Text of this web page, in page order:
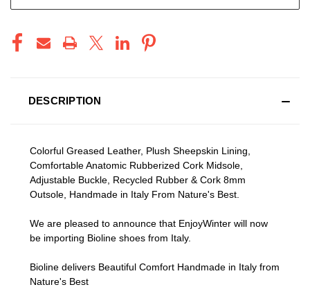
DESCRIPTION
Colorful Greased Leather, Plush Sheepskin Lining,
Comfortable Anatomic Rubberized Cork Midsole,
Adjustable Buckle, Recycled Rubber & Cork 8mm
Outsole, Handmade in Italy From Nature's Best.
We are pleased to announce that EnjoyWinter will now
be importing Bioline shoes from Italy.
Bioline delivers Beautiful Comfort Handmade in Italy from
Nature's Best